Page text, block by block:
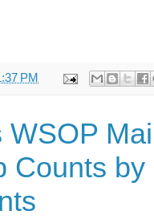
PM
WSOP
Counts by